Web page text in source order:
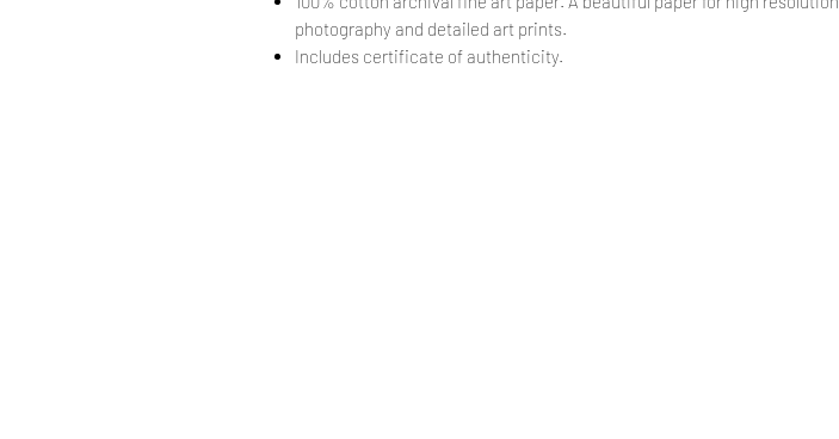
photography and detailed art prints.
Includes certificate of authenticity.